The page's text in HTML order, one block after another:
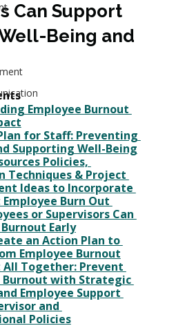
Can Support
Being and
Employee Burnout
for Staff: Preventing
Supporting Well-Being
Policies,
Techniques & Project
Ideas to Incorporate
Burn Out
or Supervisors Can
Early
an Action Plan to
Employee Burnout
Together: Prevent
Burnout with Strategic
Employee Support
and
Policies